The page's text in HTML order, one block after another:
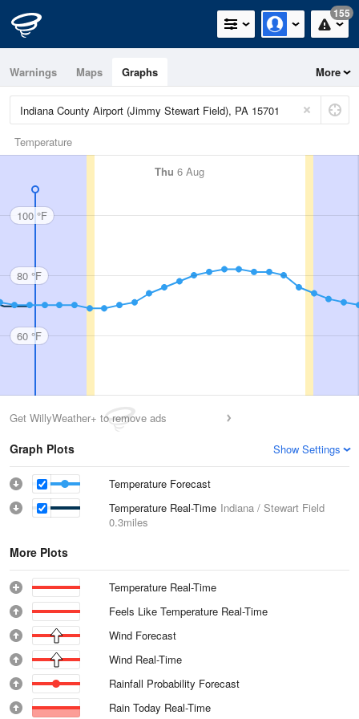
155
Warnings Maps Graphs More
Temperature
Thu 6 Aug
100 °F
80 °F
60 °F
Get WillyWeather+ to remove ads
Graph Plots Show Settings
Temperature Forecast
Temperature Real-Time Indiana / Stewart Field
0.3miles
More Plots
Temperature Real-Time
Feels Like Temperature Real-Time
Wind Forecast
Wind Real-Time
Rainfall Probability Forecast
Rain Today Real-Time